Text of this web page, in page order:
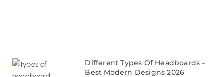
Different Types Of Headboards –
Best Modern Designs 2026